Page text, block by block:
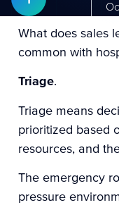
What does sales
common with
Triage.
Triage means
prioritized based
resources, and
The emergency
pressure